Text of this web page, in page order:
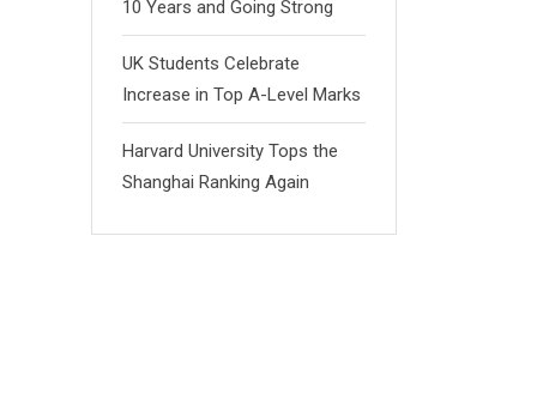
10 Years and Going Strong
UK Students Celebrate
Increase in Top A-Level Marks
Harvard University Tops the
Shanghai Ranking Again